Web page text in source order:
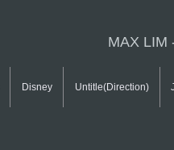
MAX LIM
Disney Untitle(Direction)